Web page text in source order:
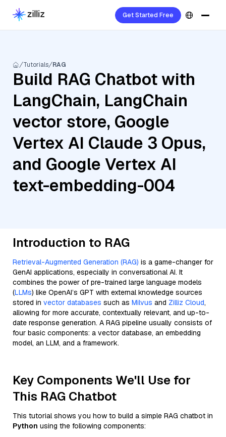
Get Started Free
Tutorials RAG
Build RAG Chatbot with
LangChain, LangChain
vector store, Google
Vertex AI Claude 3 Opus,
and Google Vertex AI
text-embedding-004
Introduction to RAG
Retrieval-Augmented Generation (RAG) is a game-changer for
GenAI applications, especially in conversational AI. It
combines the power of pre-trained large language models
(LLMs) like OpenAI’s GPT with external knowledge sources
stored in vector databases such as Milvus and Zilliz Cloud,
allowing for more accurate, contextually relevant, and up-to-
date response generation. A RAG pipeline usually consists of
four basic components: a vector database, an embedding
model, an LLM, and a framework.
Key Components We'll Use for
This RAG Chatbot
This tutorial shows you how to build a simple RAG chatbot in
Python using the following components: